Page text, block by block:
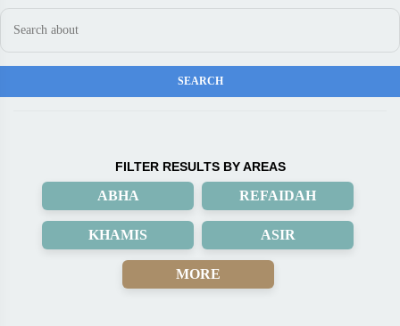
FILTER RESULTS BY AREAS
ABHA REFAIDAH
KHAMIS ASIR
MORE